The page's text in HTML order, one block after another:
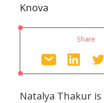
Knova
Share
Natalya Thakur